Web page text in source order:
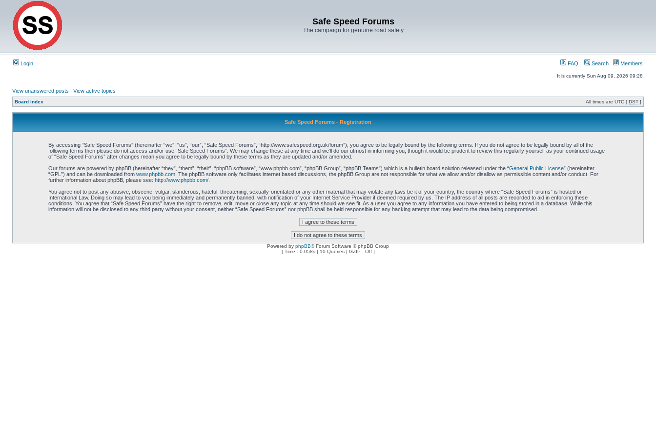
Safe Speed Forums
The campaign for genuine road safety
Login FAQ Search Members
It is currently Sun Aug 09, 2026 09:28
View unanswered posts | View active topics
Board index All times are UTC [ DST ]
Safe Speed Forums - Registration
By accessing “Safe Speed Forums” (hereinafter “we”, “us”, “our”, “Safe Speed Forums”, “http://www.safespeed.org.uk/forum”), you agree to be legally bound by the following terms. If you do not agree to be legally bound by all of the
following terms then please do not access and/or use “Safe Speed Forums”. We may change these at any time and we’ll do our utmost in informing you, though it would be prudent to review this regularly yourself as your continued usage
of “Safe Speed Forums” after changes mean you agree to be legally bound by these terms as they are updated and/or amended.
Our forums are powered by phpBB (hereinafter “they”, “them”, “their”, “phpBB software”, “www.phpbb.com”, “phpBB Group”, “phpBB Teams”) which is a bulletin board solution released under the “General Public License” (hereinafter
“GPL”) and can be downloaded from www.phpbb.com. The phpBB software only facilitates internet based discussions, the phpBB Group are not responsible for what we allow and/or disallow as permissible content and/or conduct. For
further information about phpBB, please see: http://www.phpbb.com/.
You agree not to post any abusive, obscene, vulgar, slanderous, hateful, threatening, sexually-orientated or any other material that may violate any laws be it of your country, the country where “Safe Speed Forums” is hosted or
International Law. Doing so may lead to you being immediately and permanently banned, with notification of your Internet Service Provider if deemed required by us. The IP address of all posts are recorded to aid in enforcing these
conditions. You agree that “Safe Speed Forums” have the right to remove, edit, move or close any topic at any time should we see fit. As a user you agree to any information you have entered to being stored in a database. While this
information will not be disclosed to any third party without your consent, neither “Safe Speed Forums” nor phpBB shall be held responsible for any hacking attempt that may lead to the data being compromised.
Powered by phpBB® Forum Software © phpBB Group
[ Time : 0.058s | 10 Queries | GZIP : Off ]